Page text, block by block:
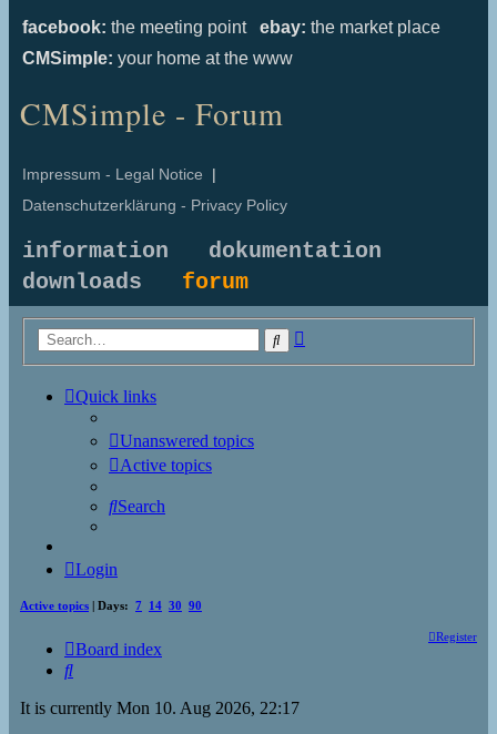
facebook: the meeting point ebay: the market place
CMSimple: your home at the www
CMSimple - Forum
Impressum - Legal Notice |
Datenschutzerklärung - Privacy Policy
information
dokumentation
downloads forum
Search
Quick links
Unanswered topics
Active topics
Search
Login
Active topics | Days: 7 14 30 90
Register
Board index
Search
It is currently Mon 10. Aug 2026, 22:17